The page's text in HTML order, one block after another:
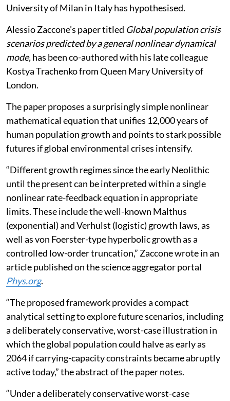
University of Milan in Italy has hypothesised.
Alessio Zaccone’s paper titled Global population crisis
scenarios predicted by a general nonlinear dynamical
mode,has been co-authored with his late colleague
Kostya Trachenko from Queen Mary University of
London.
The paper proposes a surprisingly simple nonlinear
mathematical equation that unifies 12,000 years of
human population growth and points to stark possible
futures if global environmental crises intensify.
“Different growth regimes since the early Neolithic
until the present can be interpreted within a single
nonlinear rate-feedback equation in appropriate
limits. These include the well-known Malthus
(exponential) and Verhulst (logistic) growth laws, as
well as von Foerster-type hyperbolic growth as a
controlled low-order truncation,” Zaccone wrote in an
article published on the science aggregator portal
Phys.org.
“The proposed framework provides a compact
analytical setting to explore future scenarios, including
a deliberately conservative, worst-case illustration in
which the global population could halve as early as
2064 if carrying-capacity constraints became abruptly
active today,” the abstract of the paper notes.
“Under a deliberately conservative worst-case